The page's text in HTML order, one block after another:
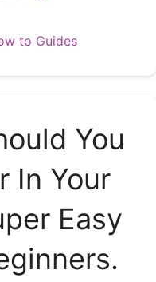
to Guides
You
In Your
Easy